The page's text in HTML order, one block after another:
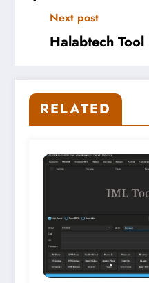
Next post
Halabtech Tool
RELATED